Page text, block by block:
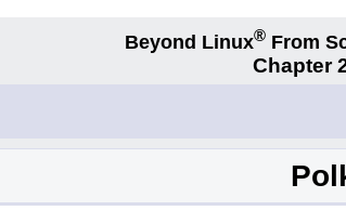
Beyond Linux®From
Chapter